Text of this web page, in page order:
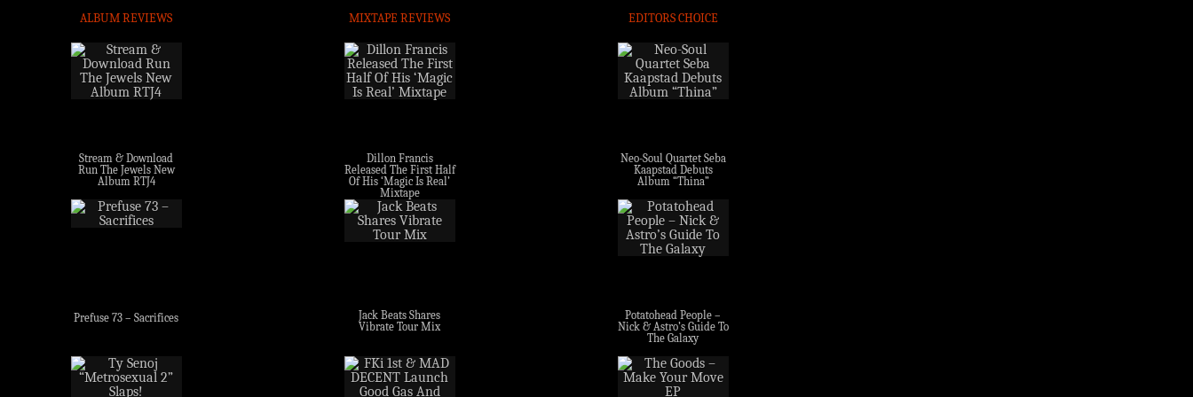
ALBUM REVIEWS
Stream & Download
Run The Jewels New
Album RTJ4
Prefuse 73 – Sacrifices
MIXTAPE REVIEWS
Dillon Francis
Released The First Half
Of His ‘Magic Is Real’
Mixtape
Jack Beats Shares
Vibrate Tour Mix
EDITORS CHOICE
Neo-Soul Quartet Seba
Kaapstad Debuts
Album “Thina”
Potatohead People –
Nick & Astro’s Guide To
The Galaxy